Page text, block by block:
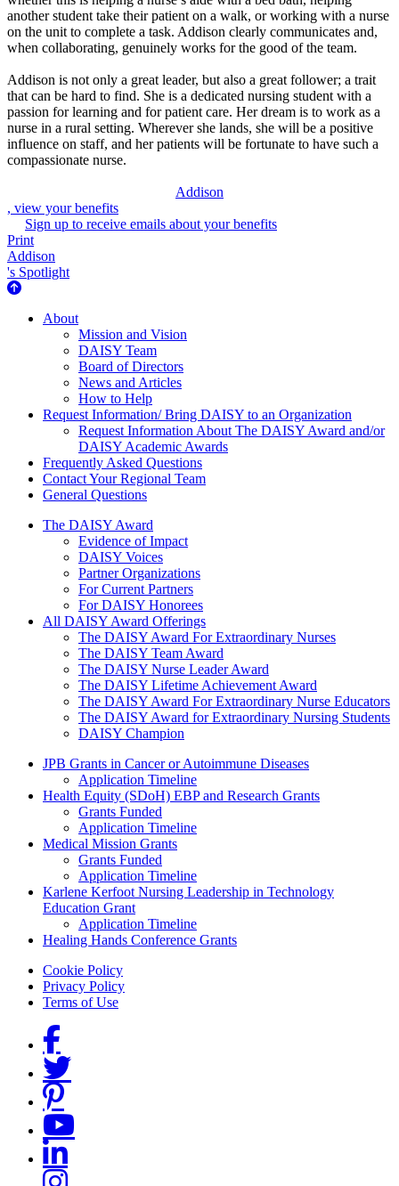
another student take their patient on a walk, or working with a nurse
on the unit to complete a task. Addison clearly communicates and,
when collaborating, genuinely works for the good of the team.
Addison is not only a great leader, but also a great follower; a trait
that can be hard to find. She is a dedicated nursing student with a
passion for learning and for patient care. Her dream is to work as a
nurse in a rural setting. Wherever she lands, she will be a positive
influence on staff, and her patients will be fortunate to have such a
compassionate nurse.
Addison
, view your benefits
Sign up to receive emails about your benefits
Print
Addison
's Spotlight
About Us
About
Mission and Vision
DAISY Team
Board of Directors
News and Articles
How to Help
Request Information/ Bring DAISY to an Organization
Request Information About The DAISY Award and/or
DAISY Academic Awards
Frequently Asked Questions
Contact Your Regional Team
General Questions
The Daisy Award
The DAISY Award
Evidence of Impact
DAISY Voices
Partner Organizations
For Current Partners
For DAISY Honorees
All DAISY Award Offerings
The DAISY Award For Extraordinary Nurses
The DAISY Team Award
The DAISY Nurse Leader Award
The DAISY Lifetime Achievement Award
The DAISY Award For Extraordinary Nurse Educators
The DAISY Award for Extraordinary Nursing Students
DAISY Champion
Grants Menu
JPB Grants in Cancer or Autoimmune Diseases
Application Timeline
Health Equity (SDoH) EBP and Research Grants
Grants Funded
Application Timeline
Medical Mission Grants
Grants Funded
Application Timeline
Karlene Kerfoot Nursing Leadership in Technology
Education Grant
Application Timeline
Healing Hands Conference Grants
Footer menu
Cookie Policy
Privacy Policy
Terms of Use
Social Links